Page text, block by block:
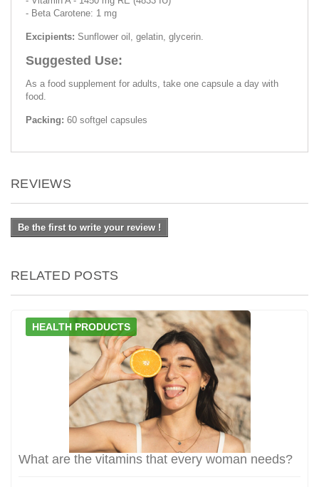
- Beta Carotene: 1 mg
Excipients: Sunflower oil, gelatin, glycerin.
Suggested Use:
As a food supplement for adults, take one capsule a day with
food.
Packing: 60 softgel capsules
REVIEWS
Be the first to write your review !
RELATED POSTS
HEALTH PRODUCTS
What are the vitamins that every woman needs?